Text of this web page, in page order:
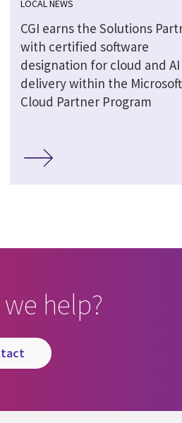
LOCAL NEWS
CGI earns the Solutions
with certified software
designation for cloud and AI
delivery within the
Cloud Partner Program
help?